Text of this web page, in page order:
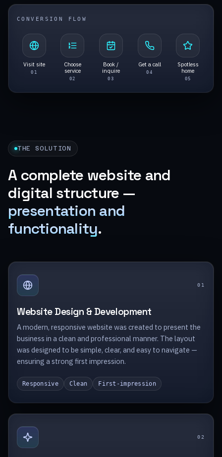
CONVERSION FLOW
Visit site
0 1
Choose
service
02
Book /
inquire
0 3
Get a call
0 4
Spotless
home
05
THE SOLUTION
A complete website and
digital structure —
presentation and
functionality.
0 1
Website Design & Development
A modern, responsive website was created to present the
business in a clean and professional manner. The layout
was designed to be simple, clear, and easy to navigate —
ensuring a strong first impression.
Responsive Clean First-impression
02